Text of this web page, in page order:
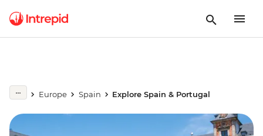
Europe Spain Explore Spain & Portugal